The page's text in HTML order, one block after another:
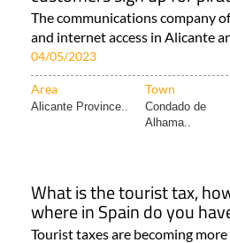
The communications company
and internet access in Alicante
04/05/2023
Area Town
Alicante Province..
Condado de
Alhama..
What is the tourist tax,
where in Spain do you
Tourist taxes are becoming